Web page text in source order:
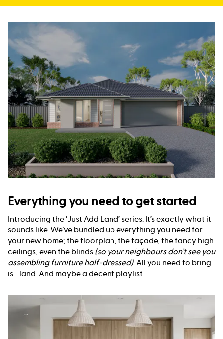
Everything you need to get started
Introducing the ‘Just Add Land’ series. It’s exactly what it
sounds like. We’ve bundled up everything you need for
your new home; the floorplan, the façade, the fancy high
ceilings, even the blinds (so your neighbours don’t see you
assembling furniture half-dressed). All you need to bring
is... land. And maybe a decent playlist.